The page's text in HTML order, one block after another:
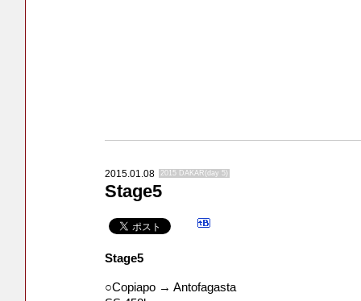
2015.01.08 2015 DAKAR(day 5)
Stage5
Stage5
○Copiapo → Antofagasta